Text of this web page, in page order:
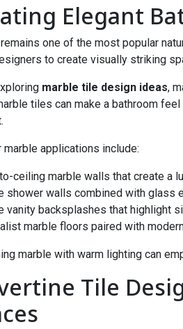
Elegant
one of the most popular
to create visually striking
marble tile design ideas,
tiles can make a bathroom
marble applications include:
ceiling marble walls that create a
shower walls combined with glass
vanity backsplashes that highlight
marble floors paired with
marble with warm lighting can
Tile